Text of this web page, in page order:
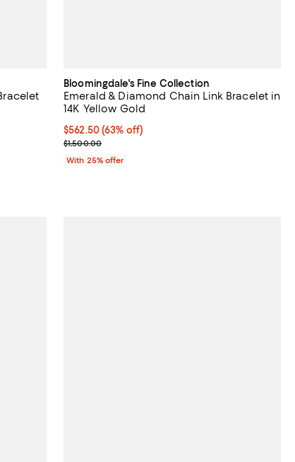
price $3,400.00;
Bloomingdale's Fine Collection
Emerald & Diamond Chain Link Bracelet in
14K Yellow Gold
$562.50; 63% off; undefined;
$562.50(63% off)
Current sale price $750.00; Previous price
$1,500.00
With 25% offer